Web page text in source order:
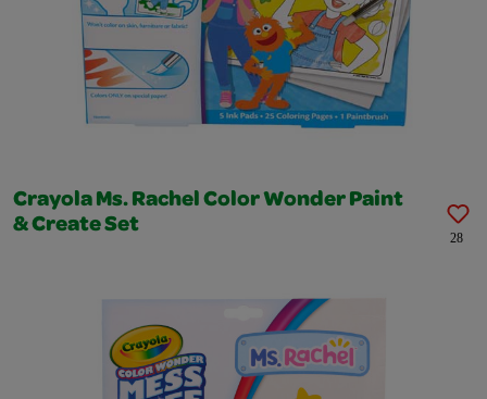
Crayola Ms. Rachel Color Wonder Paint
& Create Set
28